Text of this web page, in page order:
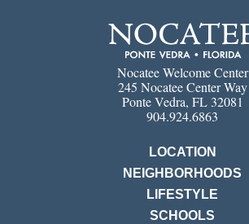
Nocatee Welcome Center
245 Nocatee Center Way
Ponte Vedra, FL 32081
904.924.6863
LOCATION
NEIGHBORHOODS
LIFESTYLE
SCHOOLS